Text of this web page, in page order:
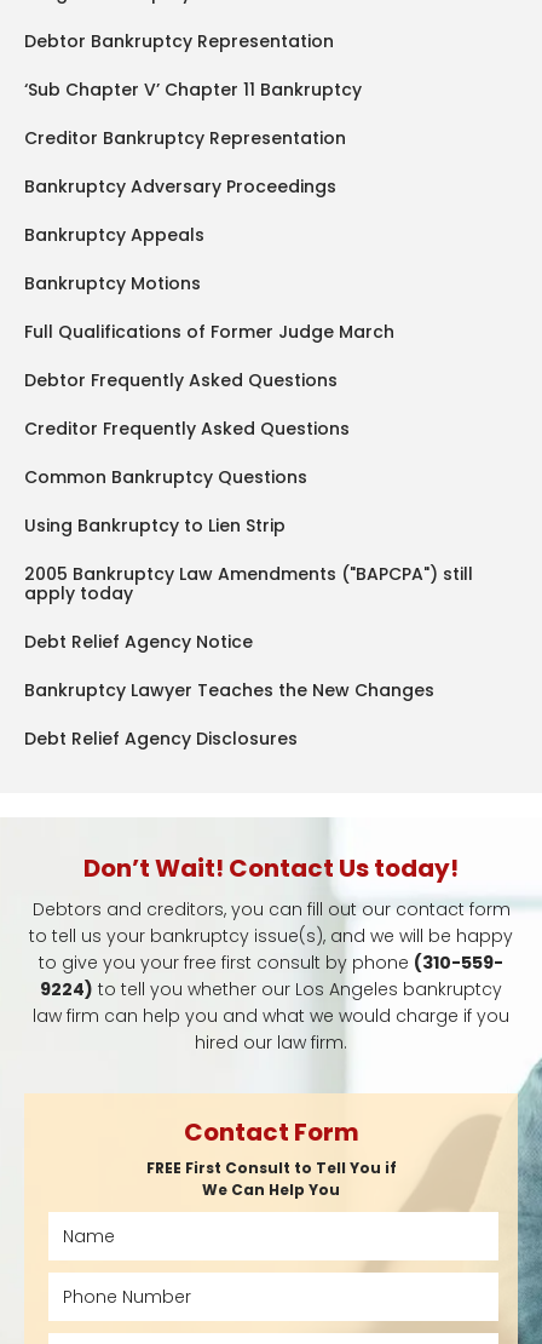
Debtor Bankruptcy Representation
‘Sub Chapter V’ Chapter 11 Bankruptcy
Creditor Bankruptcy Representation
Bankruptcy Adversary Proceedings
Bankruptcy Appeals
Bankruptcy Motions
Full Qualifications of Former Judge March
Debtor Frequently Asked Questions
Creditor Frequently Asked Questions
Common Bankruptcy Questions
Using Bankruptcy to Lien Strip
2005 Bankruptcy Law Amendments ("BAPCPA") still
apply today
Debt Relief Agency Notice
Bankruptcy Lawyer Teaches the New Changes
Debt Relief Agency Disclosures
Don’t Wait! Contact Us today!
Debtors and creditors, you can fill out our contact form
to tell us your bankruptcy issue(s), and we will be happy
to give you your free first consult by phone (310-559-
9224) to tell you whether our Los Angeles bankruptcy
law firm can help you and what we would charge if you
hired our law firm.
Contact Form
FREE First Consult to Tell You if
We Can Help You